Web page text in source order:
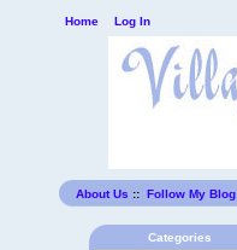
Home Log In
About Us ::Follow My Blog
Categories